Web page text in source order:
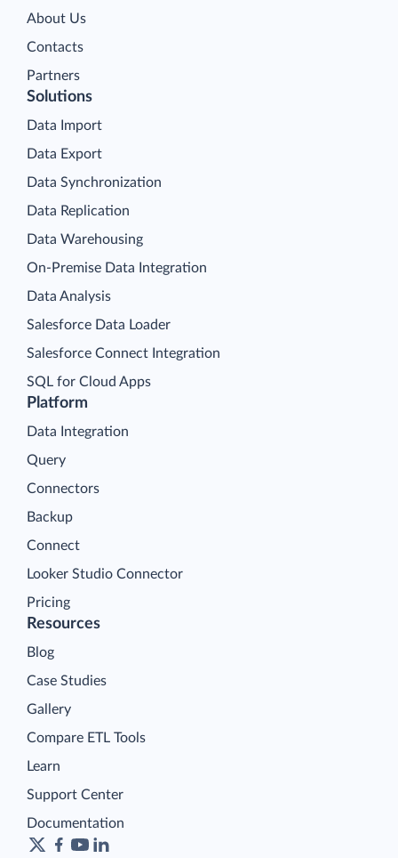
About Us
Contacts
Partners
Platform
Data Integration
Query
Connectors
Backup
Connect
Looker Studio Connector
Pricing
Solutions
Data Import
Data Export
Data Synchronization
Data Replication
Data Warehousing
On-Premise Data Integration
Data Analysis
Salesforce Data Loader
Salesforce Connect Integration
SQL for Cloud Apps
Resources
Blog
Case Studies
Gallery
Compare ETL Tools
Learn
Support Center
Documentation